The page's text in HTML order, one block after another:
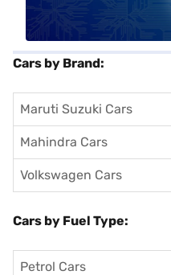
Cars by Brand:
Maruti Suzuki Cars
Mahindra Cars
Volkswagen Cars
Cars by Fuel Type:
Petrol Cars